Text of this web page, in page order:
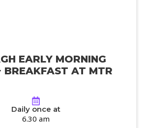
EARLY MORNING
BREAKFAST AT MTR
Daily once at
6.30 am